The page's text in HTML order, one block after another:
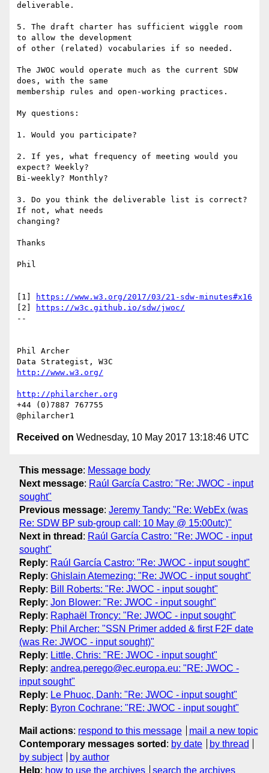
deliverable.
5. The draft charter has sufficient wiggle room
to allow the development
of other (related) vocabularies if so needed.
The JWOC would operate much as the current SDW
does, with the same
membership rules and open-working practices.
My questions:
1. Would you participate?
2. If yes, what frequency of meeting would you
expect? Weekly?
Bi-weekly? Monthly?
3. Do you think the deliverable list is correct?
If not, what needs
changing?
Thanks
Phil
[1]
https://www.w3.org/2017/03/21-sdw-minutes#x16
[2]
https://w3c.github.io/sdw/jwoc/
--
Phil Archer
http://www.w3.org/
http://philarcher.org
+44 (0)7887 767755
Received on Wednesday, 10 May 2017 13:18:46 UTC
This message: Message body
Next message: Raúl García Castro: "Re: JWOC - input
sought"
Previous message: Jeremy Tandy: "Re: WebEx (was
Re: SDW BP sub-group call: 10 May @ 15:00utc)"
Next in thread : Raúl García Castro: "Re: JWOC - input
sought"
Reply: Raúl García Castro: "Re: JWOC - input sought"
Reply: Ghislain Atemezing: "Re: JWOC - input sought"
Reply: Bill Roberts: "Re: JWOC - input sought"
Reply: Jon Blower: "Re: JWOC - input sought"
Reply: Raphaël Troncy: "Re: JWOC - input sought"
Reply: Phil Archer: "SSN Primer added & first F2F date
(was Re: JWOC - input sought)"
Reply: Little, Chris: "RE: JWOC - input sought"
Reply: andrea.perego@ec.europa.eu: "RE: JWOC -
input sought"
Reply: Le Phuoc, Danh: "Re: JWOC - input sought"
Reply: Byron Cochrane: "RE: JWOC - input sought"
Mail actions: respond to this message
mail a new topic
Contemporary messages sorted : by date
by thread
by subject
by author
Help: how to use the archives search the archives